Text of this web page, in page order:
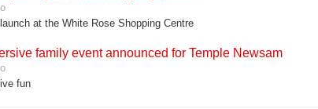
at the White Rose Shopping Centre
family event announced for Temple Newsam
fun